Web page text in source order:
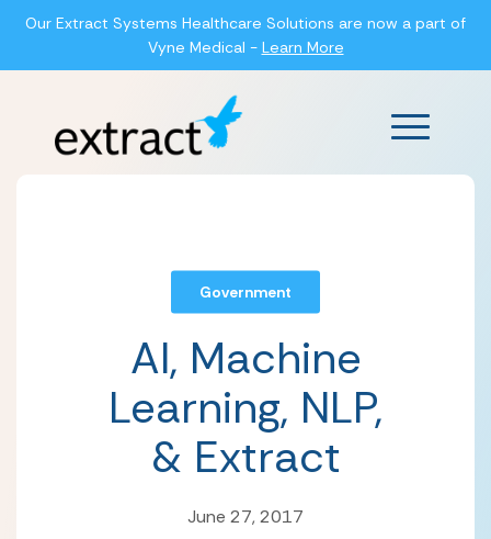
Our Extract Systems Healthcare Solutions are now a part of
Vyne Medical - Learn More
Main
Government
AI, Machine
Learning, NLP,
& Extract
June 27, 2017